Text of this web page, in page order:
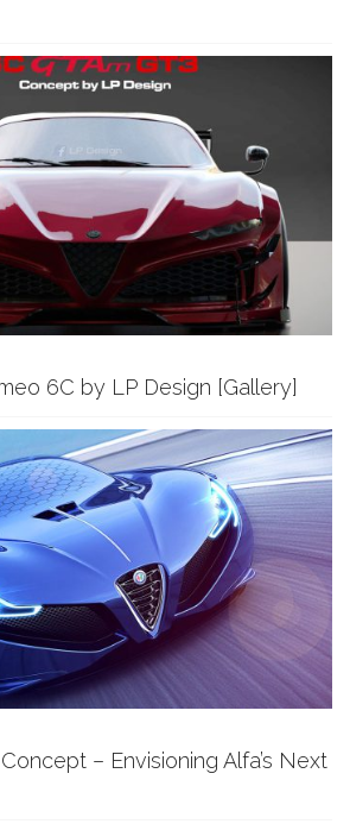
6C by LP Design [Gallery]
– Envisioning Alfa’s Next